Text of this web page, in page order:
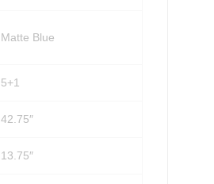
Matte Blue
5+1
42.75″
13.75″